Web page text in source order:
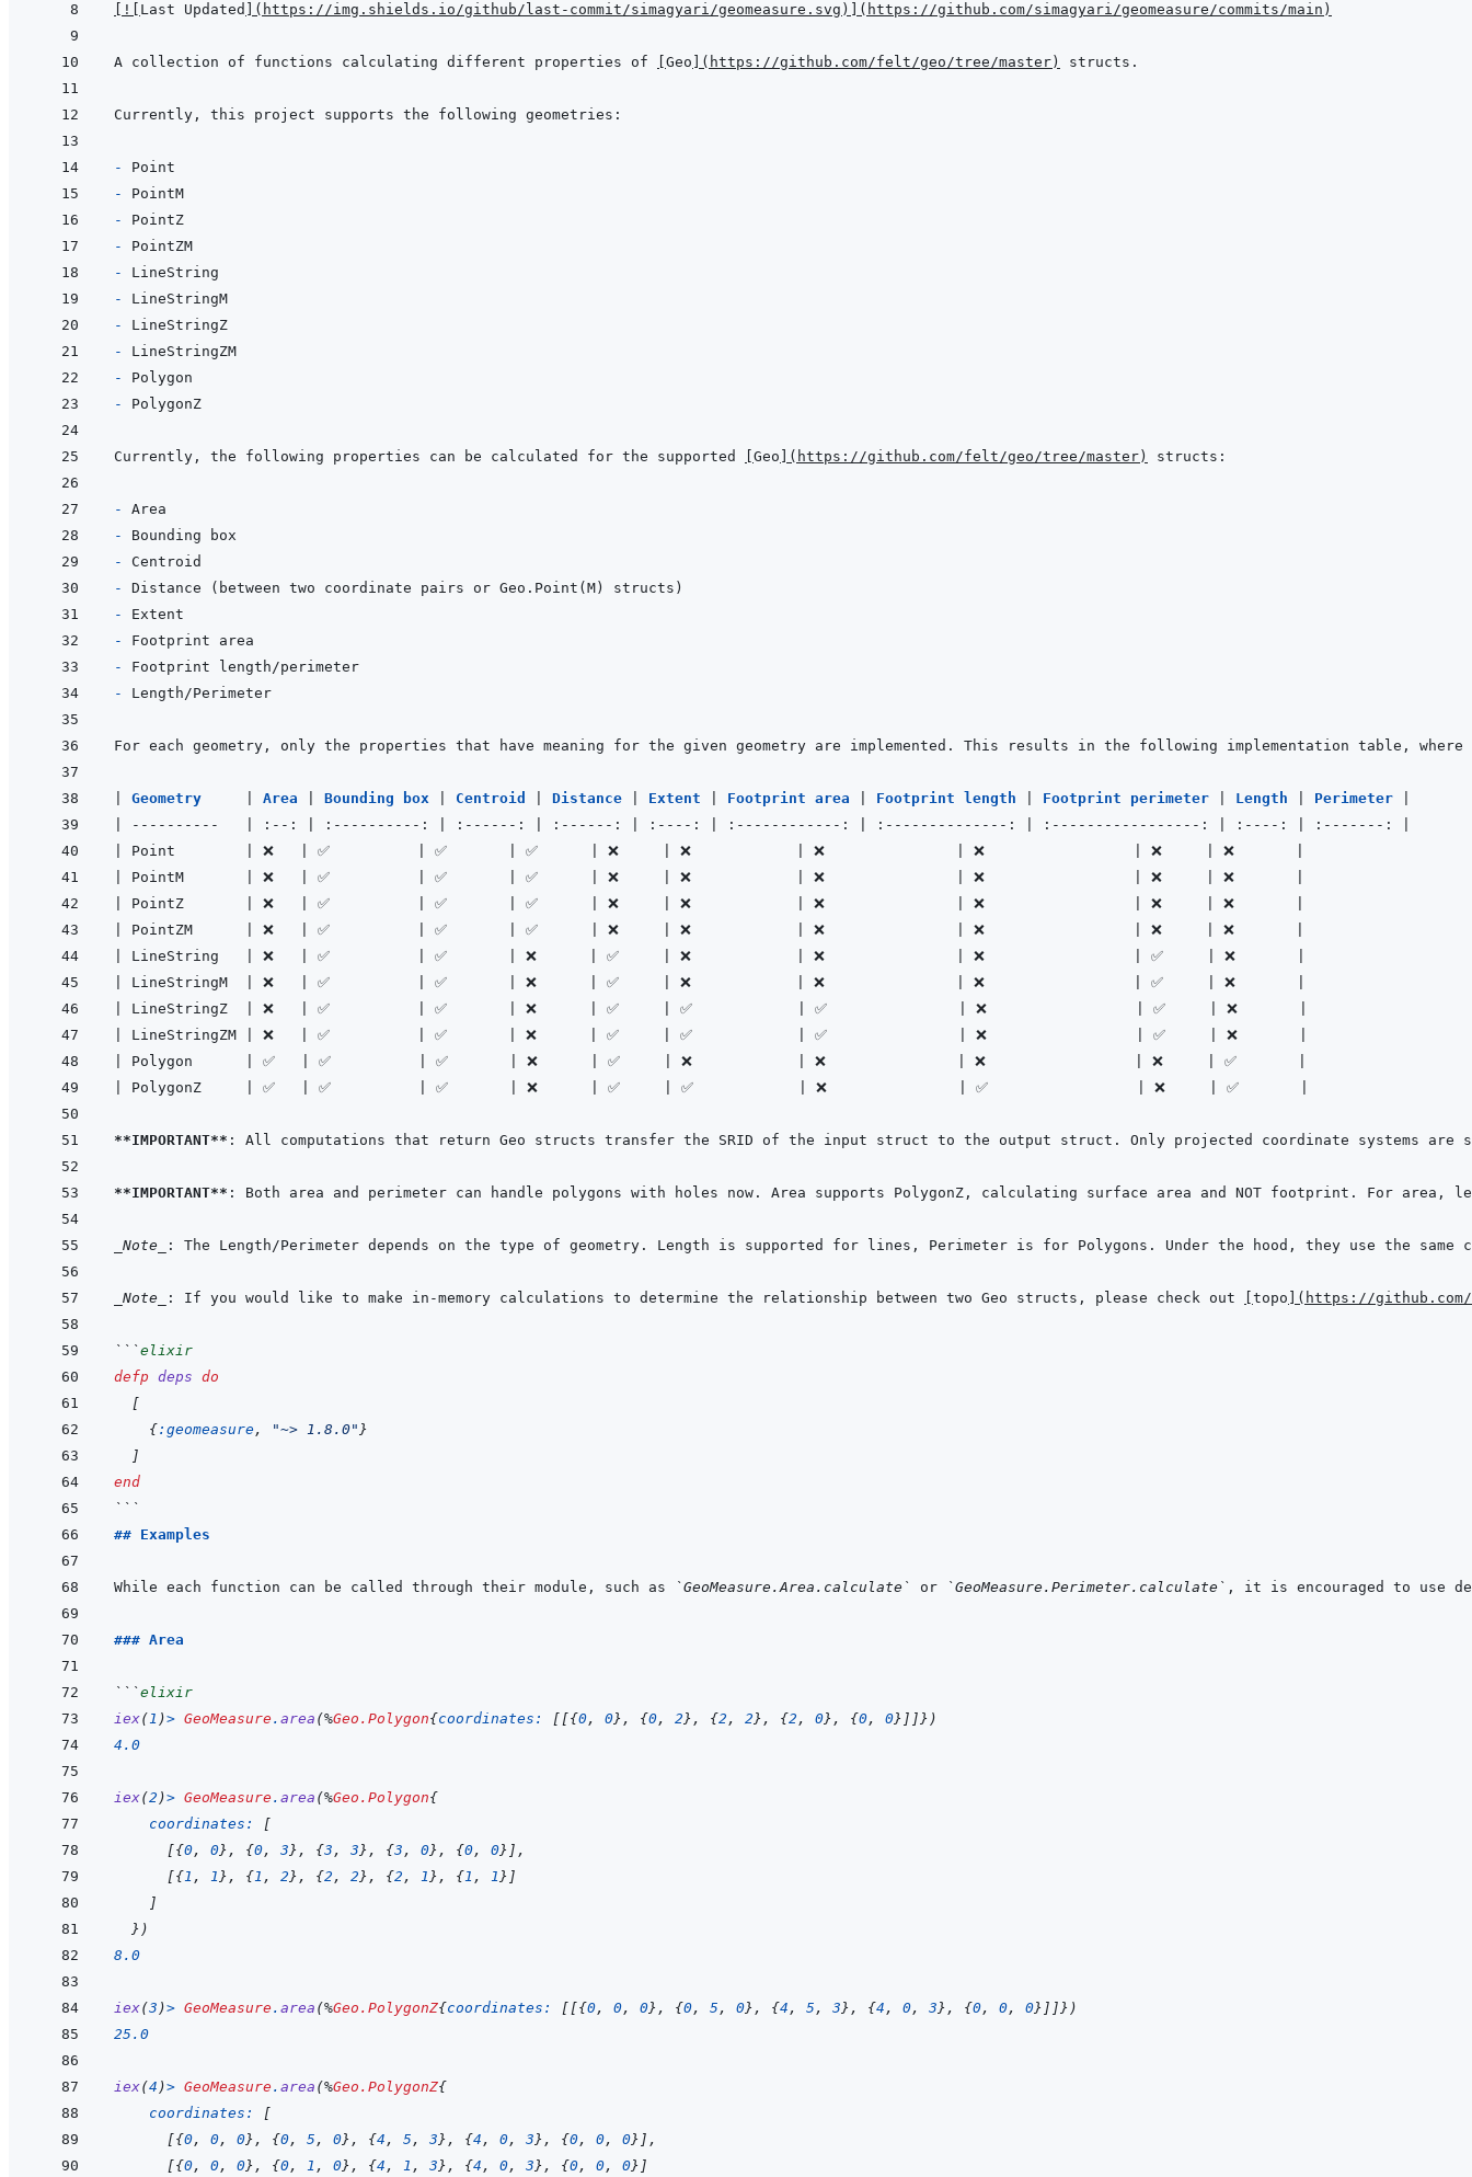
! Last Updated ( https://img.shields.io/github/last-commit/simagyari/geomeasure.svg ) ( https://github.com/simagyari/geomeasure/commits/main )
A collection of functions calculating different properties of Geo ( https://github.com/felt/geo/tree/master )
-
-
-
-
-
-
-
-
-
-
Currently, the following properties can be calculated for the supported Geo ( https://github.com/felt/geo/tree/master )
-
-
-
-
-
-
-
-
Geometry Area Bounding box Centroid Distance Extent Footprint area Footprint length Footprint perimeter Length Perimeter
---------- :--: :----------: :------: :------: :----: :------------: :--------------: :-----------------: :----: :-------:
Point ❌ ✅ ✅ ✅ ❌ ❌ ❌ ❌ ❌ ❌
PointM ❌ ✅ ✅ ✅ ❌ ❌ ❌ ❌ ❌ ❌
PointZ ❌ ✅ ✅ ✅ ❌ ❌ ❌ ❌ ❌ ❌
PointZM ❌ ✅ ✅ ✅ ❌ ❌ ❌ ❌ ❌ ❌
LineString ❌ ✅ ✅ ❌ ✅ ❌ ❌ ❌ ✅ ❌
LineStringM ❌ ✅ ✅ ❌ ✅ ❌ ❌ ❌ ✅ ❌
LineStringZ ❌ ✅ ✅ ❌ ✅ ✅ ✅ ❌ ✅ ❌
LineStringZM ❌ ✅ ✅ ❌ ✅ ✅ ✅ ❌ ✅ ❌
Polygon ✅ ✅ ✅ ❌ ✅ ❌ ❌ ❌ ❌ ✅
PolygonZ ✅ ✅ ✅ ❌ ✅ ✅ ❌ ✅ ❌ ✅
**IMPORTANT**
**IMPORTANT**
_Note_
_Note_ : If you would like to make in-memory calculations to determine the relationship between two Geo structs, please check out topo ( https://github.com/
```elixir
defp deps do
[
{:geomeasure, "~> 1.8.0" }
]
end
```
## Examples
While each function can be called through their module, such as `GeoMeasure.Area.calculate` or `GeoMeasure.Perimeter.calculate` , it is encouraged to use
### Area
```elixir
iex(1 )> GeoMeasure . area (%Geo.Polygon{coordinates: [ [{0, 0} , {0, 2} , {2 , 2} , {2 , 0} , {0, 0} ] ] } )
4.0
iex(2 )> GeoMeasure . area (%Geo.Polygon{
coordinates:
[
[{0, 0} , {0, 3} , {3 , 3} , {3 , 0} , {0, 0} ] ,
[{1 , 1} , {1 , 2} , {2 , 2} , {2 , 1} , {1 , 1} ]
]
} )
8.0
iex(3 )> GeoMeasure . area (%Geo.PolygonZ{coordinates: [ [{0, 0, 0} , {0, 5 , 0} , {4 , 5 , 3} , {4 , 0, 3} , {0, 0, 0} ] ] } )
25.0
iex(4 )> GeoMeasure . area (%Geo.PolygonZ{
coordinates:
[
[{0, 0, 0} , {0, 5 , 0} , {4 , 5 , 3} , {4 , 0, 3} , {0, 0, 0} ] ,
[{0, 0, 0} , {0, 1 , 0} , {4 , 1 , 3} , {4 , 0, 3} , {0, 0, 0} ]